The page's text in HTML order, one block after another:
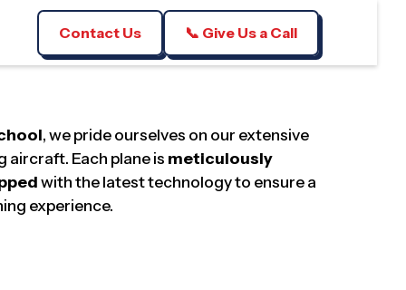
Contact Us 📞 Give Us a Call
, we pride ourselves on our extensive
Each plane is meticulously
with the latest technology to ensure a
experience.